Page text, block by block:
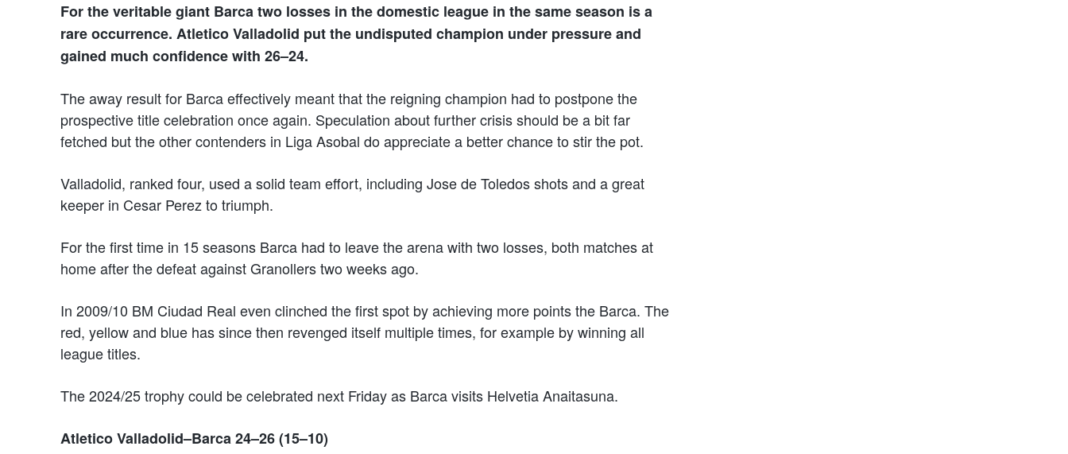
For the veritable giant Barca two losses in the domestic league in the same season is a
rare occurrence. Atletico Valladolid put the undisputed champion under pressure and
gained much confidence with 26–24.
The away result for Barca effectively meant that the reigning champion had to postpone the
prospective title celebration once again. Speculation about further crisis should be a bit far
fetched but the other contenders in Liga Asobal do appreciate a better chance to stir the pot.
Valladolid, ranked four, used a solid team effort, including Jose de Toledos shots and a great
keeper in Cesar Perez to triumph.
For the first time in 15 seasons Barca had to leave the arena with two losses, both matches at
home after the defeat against Granollers two weeks ago.
In 2009/10 BM Ciudad Real even clinched the first spot by achieving more points the Barca. The
red, yellow and blue has since then revenged itself multiple times, for example by winning all
league titles.
The 2024/25 trophy could be celebrated next Friday as Barca visits Helvetia Anaitasuna.
Atletico Valladolid–Barca 24–26 (15–10)